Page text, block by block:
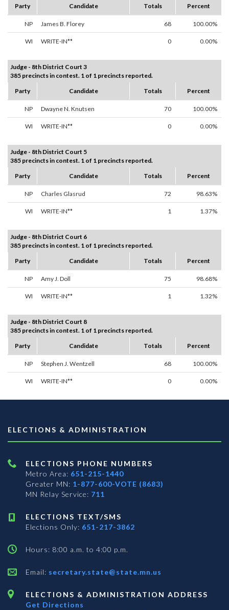
Party
Candidate Totals Percent
NP James B. Florey 68 100.00%
WI WRITE-IN** 0 0.00%
Judge - 8th District Court 3
385 precincts in contest. 1 of 1 precincts reported.
Party
Candidate Totals Percent
NP Dwayne N. Knutsen 70 100.00%
WI WRITE-IN** 0 0.00%
Judge - 8th District Court 5
385 precincts in contest. 1 of 1 precincts reported.
Party
Candidate Totals Percent
NP Charles Glasrud 72 98.63%
WI WRITE-IN** 1 1.37%
Judge - 8th District Court 6
385 precincts in contest. 1 of 1 precincts reported.
Party
Candidate Totals Percent
NP Amy J. Doll 75 98.68%
WI WRITE-IN** 1 1.32%
Judge - 8th District Court 8
385 precincts in contest. 1 of 1 precincts reported.
Party
Candidate Totals Percent
NP Stephen J. Wentzell 68 100.00%
WI WRITE-IN** 0 0.00%
ELECTIONS & ADMINISTRATION
ELECTIONS PHONE NUMBERS
Metro Area: 651-215-1440
Greater MN: 1-877-600-VOTE (8683)
MN Relay Service: 711
ELECTIONS TEXT/SMS
Elections Only: 651-217-3862
Hours: 8:00 a.m. to 4:00 p.m.
Email: secretary.state@state.mn.us
ELECTIONS & ADMINISTRATION ADDRESS
Get Directions